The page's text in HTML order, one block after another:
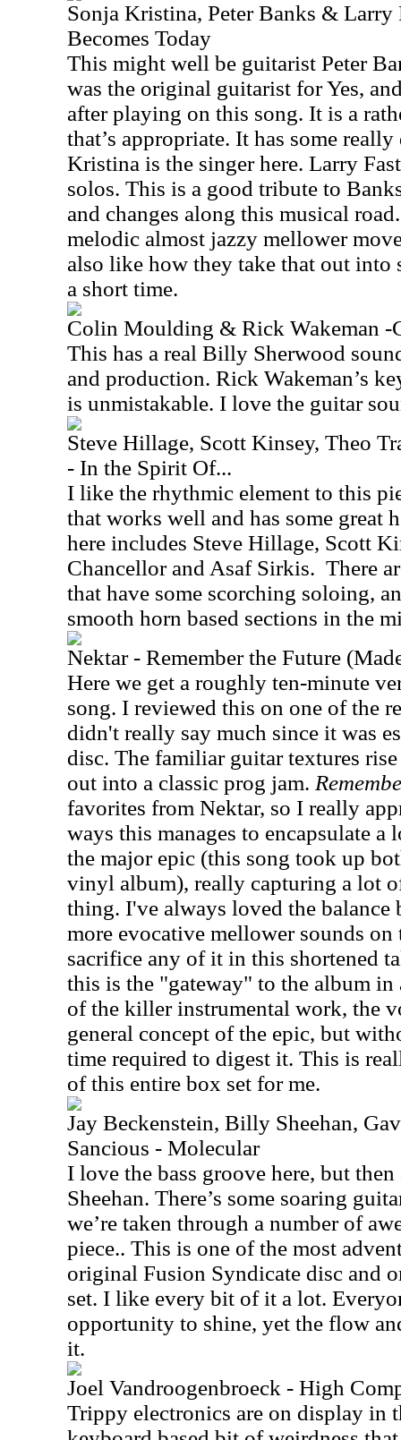
Sonja Kristina, Peter Banks & Larry
Becomes Today
This might well be guitarist Peter
was the original guitarist for Yes,
after playing on this song. It is a
that’s appropriate. It has some
Kristina is the singer here. Larry
solos. This is a good tribute to
and changes along this musical
melodic almost jazzy mellower
also like how they take that out into
a short time.
Colin Moulding & Rick Wakeman -
This has a real Billy Sherwood
and production. Rick Wakeman’s
is unmistakable. I love the guitar
Steve Hillage, Scott Kinsey, Theo
- In the Spirit Of...
I like the rhythmic element to this
that works well and has some great
here includes Steve Hillage, Scott
Chancellor and Asaf Sirkis. There
that have some scorching soloing,
smooth horn based sections in the
Nektar - Remember the Future
Here we get a roughly ten-minute
song. I reviewed this on one of the
didn't really say much since it was
disc. The familiar guitar textures
out into a classic prog jam.
favorites from Nektar, so I really
ways this manages to encapsulate
the major epic (this song took up
vinyl album), really capturing a lot
thing. I've always loved the balance
more evocative mellower sounds
sacrifice any of it in this shortened
this is the "gateway" to the album
of the killer instrumental work, the
general concept of the epic, but
time required to digest it. This is
of this entire box set for me.
Jay Beckenstein, Billy Sheehan,
Sancious - Molecular
I love the bass groove here, but
Sheehan. There’s some soaring
we’re taken through a number of
piece.. This is one of the most
original Fusion Syndicate disc and
set. I like every bit of it a lot.
opportunity to shine, yet the flow
it.
Joel Vandroogenbroeck - High
Trippy electronics are on display in